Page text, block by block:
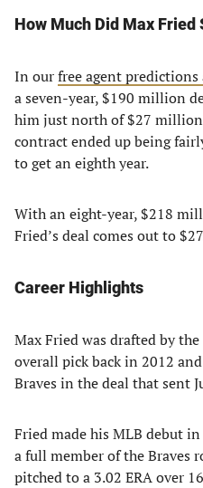
How Much Did Max Fried
In ourfree agent
a seven-year, $190 million
him just north of $27 million
contract ended up being
to get an eighth year.
With an eight-year, $218
Fried’s deal comes out to
Career Highlights
Max Fried was drafted by
overall pick back in 2012
Braves in the deal that sent
Fried made his MLB debut
a full member of the Braves
pitched to a 3.02 ERA over